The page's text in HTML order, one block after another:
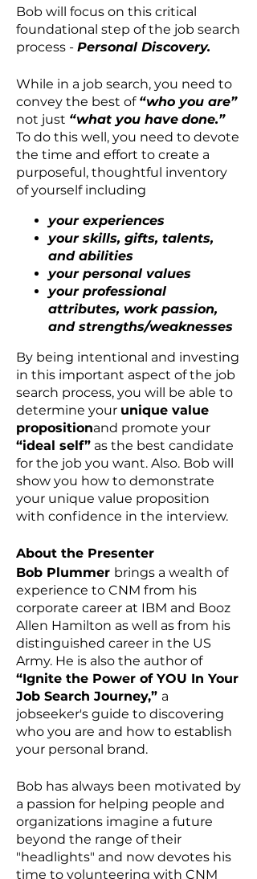
Bob will focus on this critical
foundational step of the job search
process - Personal Discovery.
While in a job search, you need to
convey the best of “who you are”
not just “what you have done.”
To do this well, you need to devote
the time and effort to create a
purposeful, thoughtful inventory
of yourself including
your experiences
your skills, gifts, talents,
and abilities
your personal values
your professional
attributes, work passion,
and strengths/weaknesses
By being intentional and investing
in this important aspect of the job
search process, you will be able to
determine your unique value
propositionand promote your
“ideal self” as the best candidate
for the job you want. Also. Bob will
show you how to demonstrate
your unique value proposition
with confidence in the interview.
About the Presenter
Bob Plummer brings a wealth of
experience to CNM from his
corporate career at IBM and Booz
Allen Hamilton as well as from his
distinguished career in the US
Army. He is also the author of
“Ignite the Power of YOU In Your
Job Search Journey,” a
jobseeker's guide to discovering
who you are and how to establish
your personal brand.
Bob has always been motivated by
a passion for helping people and
organizations imagine a future
beyond the range of their
"headlights" and now devotes his
time to volunteering with CNM